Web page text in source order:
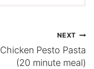
NEXT
Chicken Pesto Pasta
(20 minute meal)